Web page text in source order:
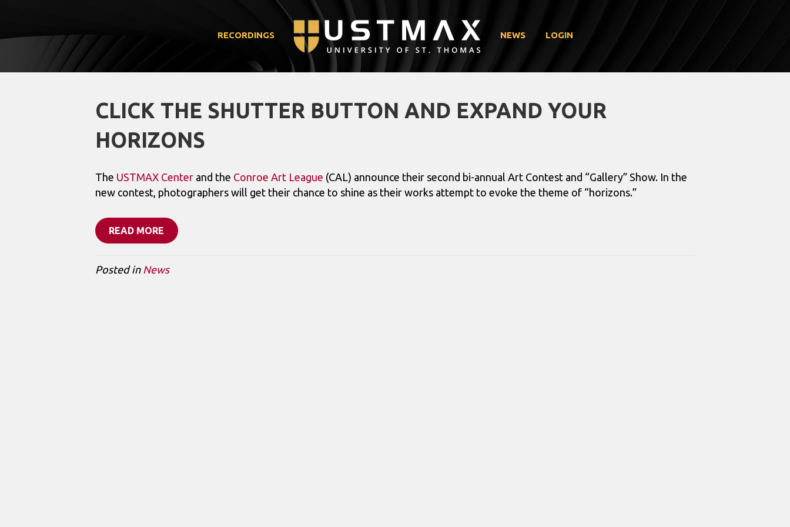
RECORDINGS NEWS LOGIN
CLICK THE SHUTTER BUTTON AND EXPAND YOUR
HORIZONS
The USTMAX Center and the Conroe Art League (CAL) announce their second bi-annual Art Contest and “Gallery” Show. In the
new contest, photographers will get their chance to shine as their works attempt to evoke the theme of “horizons.”
READ MORE
Posted in News